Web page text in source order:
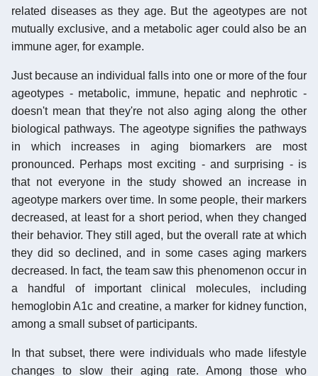
related diseases as they age. But the ageotypes are not
mutually exclusive, and a metabolic ager could also be an
immune ager, for example.
Just because an individual falls into one or more of the four
ageotypes - metabolic, immune, hepatic and nephrotic -
doesn't mean that they're not also aging along the other
biological pathways. The ageotype signifies the pathways
in which increases in aging biomarkers are most
pronounced. Perhaps most exciting - and surprising - is
that not everyone in the study showed an increase in
ageotype markers over time. In some people, their markers
decreased, at least for a short period, when they changed
their behavior. They still aged, but the overall rate at which
they did so declined, and in some cases aging markers
decreased. In fact, the team saw this phenomenon occur in
a handful of important clinical molecules, including
hemoglobin A1c and creatine, a marker for kidney function,
among a small subset of participants.
In that subset, there were individuals who made lifestyle
changes to slow their aging rate. Among those who